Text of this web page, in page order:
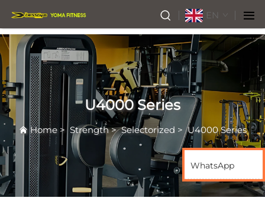
EN
U4000 Series
Home> Strength>Selectorized >U4000 Series
WhatsApp